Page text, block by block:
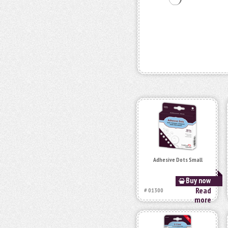
Adhesive Dots Small
Buy now
# 01300
Read
more